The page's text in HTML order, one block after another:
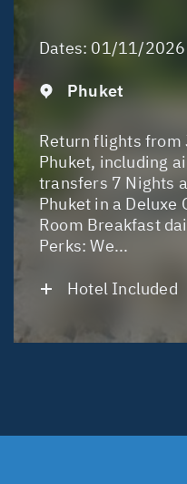
Dates: 01/11/
Phuket
Return flights from
Phuket, including
transfers 7 Nights
Phuket in a Deluxe
Room Breakfast
Perks: We...
Hotel Included